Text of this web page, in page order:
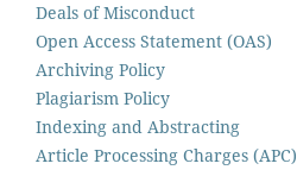
Deals of Misconduct
Open Access Statement (OAS)
Archiving Policy
Plagiarism Policy
Indexing and Abstracting
Article Processing Charges (APC)